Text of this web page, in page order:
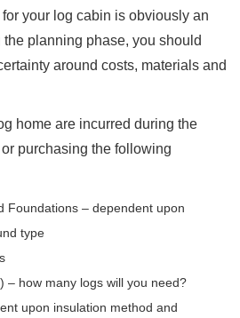
your log cabin is obviously an
the planning phase, you should
around costs, materials and
home are incurred during the
purchasing the following
Foundations – dependent upon
type
– how many logs will you need?
upon insulation method and